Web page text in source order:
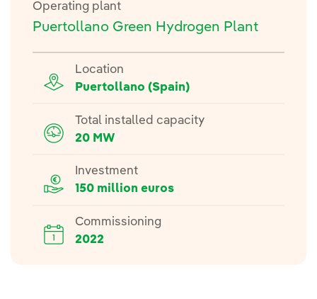
Operating plant
Puertollano Green Hydrogen Plant
Location
Puertollano (Spain)
Total installed capacity
20 MW
Investment
150 million euros
Commissioning
2022